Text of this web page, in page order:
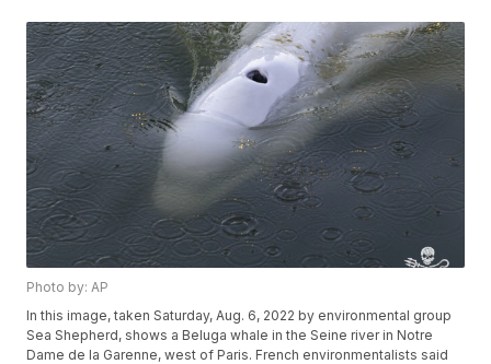
Photo by: AP
In this image, taken Saturday, Aug. 6, 2022 by environmental group
Sea Shepherd, shows a Beluga whale in the Seine river in Notre
Dame de la Garenne, west of Paris. French environmentalists said